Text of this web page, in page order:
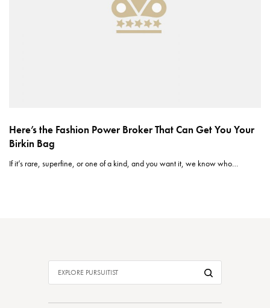
Here’s the Fashion Power Broker That Can Get You Your
Birkin Bag
If it’s rare, superfine, or one of a kind, and you want it, we know who…